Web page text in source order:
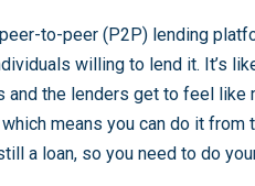
to-peer (P2P) lending
willing to lend it. It’s
the lenders get to feel like
means you can do it from
a loan, so you need to do